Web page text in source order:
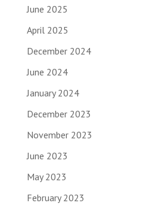
June 2025
April 2025
December 2024
June 2024
January 2024
December 2023
November 2023
June 2023
May 2023
February 2023